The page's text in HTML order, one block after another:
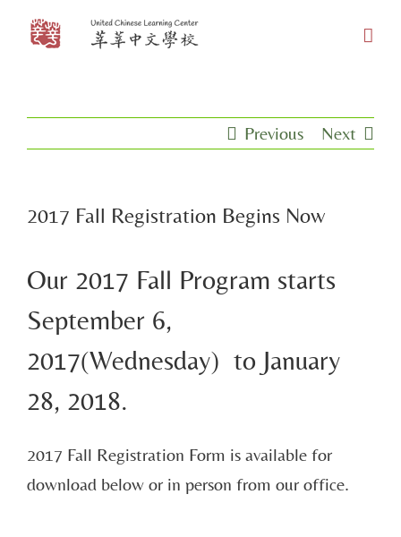
Previous Next
2017 Fall Registration Begins Now
Our 2017 Fall Program starts
September 6,
2017(Wednesday) to January
28, 2018.
2017 Fall Registration Form is available for
download below or in person from our office.